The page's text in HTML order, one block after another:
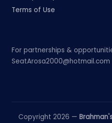
Terms of Use
For partnerships &
SeatArosa2000@hotmail.com
Copyright 2026 —